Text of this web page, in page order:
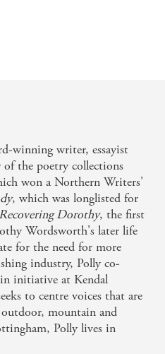
in this story of a life
and precise beauty .
winning writer, essayist
the poetry collections
won a Northern Writers'
, which was longlisted for
Recovering Dorothy, the first
Wordsworth's later life
for the need for more
industry, Polly co-
initiative at Kendal
to centre voices that are
mountain and
Polly lives in